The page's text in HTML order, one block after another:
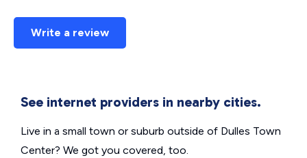
Write a review
See internet providers in nearby cities.
Live in a small town or suburb outside of Dulles Town
Center? We got you covered, too.